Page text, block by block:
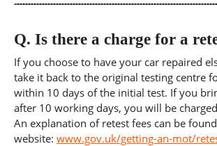
Q. Is there a charge for a
If you choose to have your car repaired
take it back to the original testing centre
within 10 days of the initial test. If you
after 10 working days, you will be
An explanation of retest fees can be
website: www.gov.uk/getting-an-mot/